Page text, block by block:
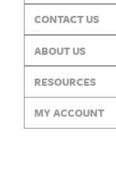
CONTACT US
ABOUT US
RESOURCES
MY ACCOUNT